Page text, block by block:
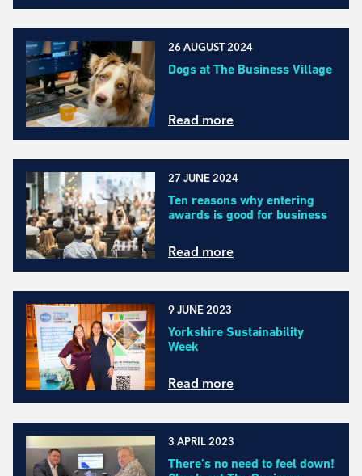
26 AUGUST 2024
Dogs at The Business Village
Read more
27 JUNE 2024
Ten reasons why entering
awards is good for business
Read more
9 JUNE 2023
Yorkshire Sustainability
Week
Read more
3 APRIL 2023
There’s no need to feel down!